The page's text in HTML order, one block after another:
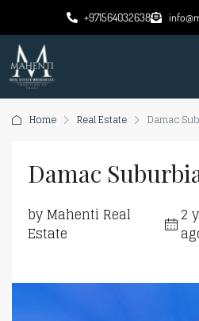
+971564032638
Home Real Estate Damac
Damac
by Mahenti Real
Estate
2